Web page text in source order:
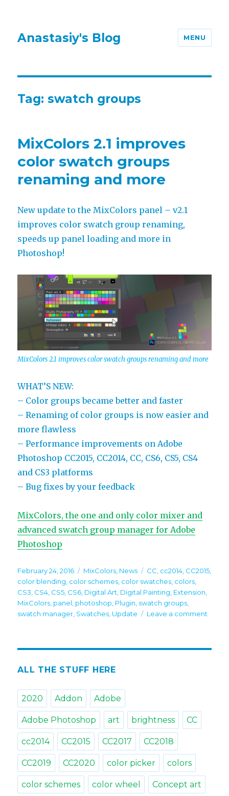
Anastasiy's Blog MENU
Tag:swatch groups
MixColors 2.1 improves
color swatch groups
renaming and more
New update to the MixColors panel – v2.1
improves color swatch group renaming,
speeds up panel loading and more in
Photoshop!
MixColors 2.1 improves color swatch groups renaming and more
WHAT’S NEW:
– Color groups became better and faster
– Renaming of color groups is now easier and
more flawless
– Performance improvements on Adobe
Photoshop CC2015, CC2014, CC, CS6, CS5, CS4
and CS3 platforms
– Bug fixes by your feedback
MixColors, the one and only color mixer and
advanced swatch group manager for Adobe
Photoshop
Posted
on
February 24, 2016 Categories
MixColors News Tags
CC cc2014 CC2015
color blending color schemes color swatches colors
CS3 CS4 CS5 CS6 Digital Art Digital Painting Extension
MixColors panel photoshop Plugin swatch groups
swatch manager Swatches Update Leave a comment
ALL THE STUFF HERE
2020 Addon Adobe
Adobe Photoshop art brightness CC
cc2014 CC2015 CC2017 CC2018
CC2019 CC2020 color picker colors
color schemes color wheel Concept art